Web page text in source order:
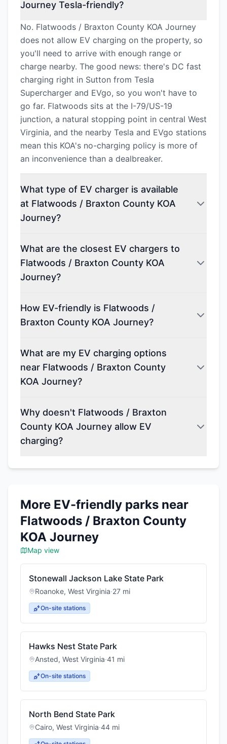
Journey Tesla-friendly?
No. Flatwoods / Braxton County KOA Journey
does not allow EV charging on the property, so
you'll need to arrive with enough range or
charge nearby. The good news: there's DC fast
charging right in Sutton from Tesla
Supercharger and EVgo, so you won't have to
go far. Flatwoods sits at the I-79/US-19
junction, a natural stopping point in central West
Virginia, and the nearby Tesla and EVgo stations
mean this KOA's no-charging policy is more of
an inconvenience than a dealbreaker.
What type of EV charger is available
at Flatwoods / Braxton County KOA
Journey?
What are the closest EV chargers to
Flatwoods / Braxton County KOA
Journey?
How EV-friendly is Flatwoods /
Braxton County KOA Journey?
What are my EV charging options
near Flatwoods / Braxton County
KOA Journey?
Why doesn't Flatwoods / Braxton
County KOA Journey allow EV
charging?
More EV-friendly parks near
Flatwoods / Braxton County
KOA Journey
Map view
Stonewall Jackson Lake State Park
Roanoke, West Virginia·27 mi
On-site stations
Hawks Nest State Park
Ansted, West Virginia·41 mi
On-site stations
North Bend State Park
Cairo, West Virginia·44 mi